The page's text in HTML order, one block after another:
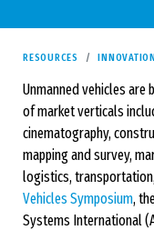
RESOURCES
Unmanned vehicles are
of market verticals
cinematography,
mapping and survey,
logistics,
Vehicles Symposium,
Systems International